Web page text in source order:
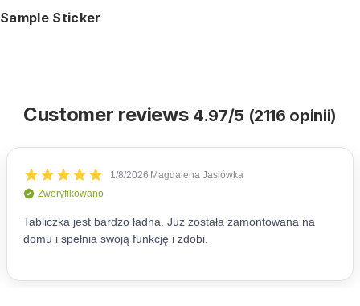
Sample Sticker
Customer reviews 4.97/5 (2116 opinii)